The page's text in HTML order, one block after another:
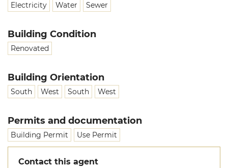
Electricity Water Sewer
Building Condition
Renovated
Building Orientation
South West South West
Permits and documentation
Building Permit Use Permit
Contact this agent